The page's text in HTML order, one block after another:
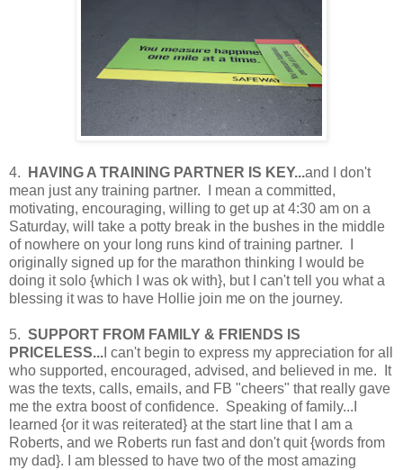
4. HAVING A TRAINING PARTNER IS KEY...and I don't
mean just any training partner. I mean a committed,
motivating, encouraging, willing to get up at 4:30 am on a
Saturday, will take a potty break in the bushes in the middle
of nowhere on your long runs kind of training partner. I
originally signed up for the marathon thinking I would be
doing it solo {which I was ok with}, but I can't tell you what a
blessing it was to have Hollie join me on the journey.
5. SUPPORT FROM FAMILY & FRIENDS IS
PRICELESS... I can't begin to express my appreciation for all
who supported, encouraged, advised, and believed in me. It
was the texts, calls, emails, and FB "cheers" that really gave
me the extra boost of confidence. Speaking of family...I
learned {or it was reiterated} at the start line that I am a
Roberts, and we Roberts run fast and don't quit {words from
my dad}. I am blessed to have two of the most amazing